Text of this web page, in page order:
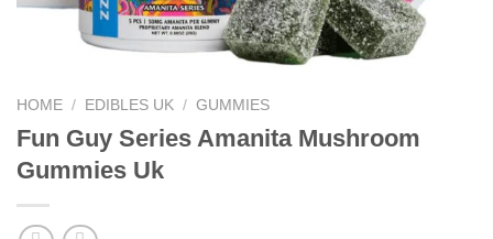
HOME / EDIBLES UK / GUMMIES
Fun Guy Series Amanita Mushroom
Gummies Uk